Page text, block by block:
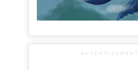
ADVERTISEMENT